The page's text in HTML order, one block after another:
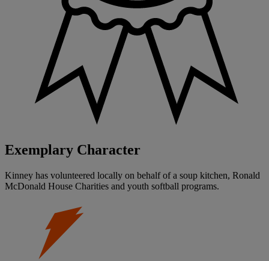
Exemplary Character
Kinney has volunteered locally on behalf of a soup kitchen, Ronald
McDonald House Charities and youth softball programs.